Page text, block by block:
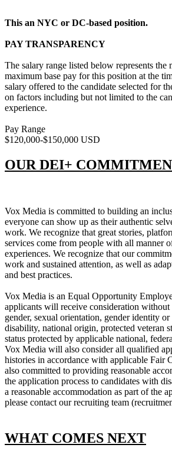
This an NYC or DC-based position.
PAY TRANSPARENCY
The salary range listed below represents the
maximum base pay for this position at the
salary offered to the candidate selected for
on factors including but not limited to the
experience.
Pay Range
$120,000-$150,000 USD
OUR DEI+
Vox Media is committed to building an
everyone can show up as their authentic
work. We recognize that great stories,
services come from people with all manner
experiences. We recognize that our
work and sustained attention, as well as
and best practices.
Vox Media is an Equal Opportunity
applicants will receive consideration without
gender, sexual orientation, gender identity
disability, national origin, protected veteran
status protected by applicable national,
Vox Media will also consider all qualified
histories in accordance with applicable Fair
also committed to providing reasonable
the application process to candidates with
a reasonable accommodation as part of the
please contact our recruiting team
WHAT COMES NEXT